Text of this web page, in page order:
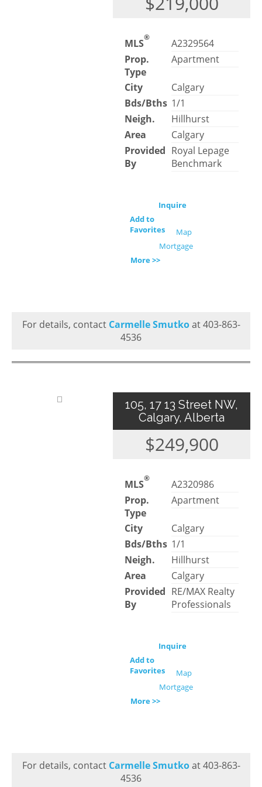
MLS®
A2329564
Prop.
Type
Apartment
City
Calgary
Bds/Bths 1/1
Neigh.
Hillhurst
Area
Calgary
Provided
By
Royal Lepage
Benchmark
Inquire
Add to
Favorites
Map
Mortgage
More >>
For details, contact Carmelle Smutkoat 403-863-
4536
105, 17 13 Street NW,
Calgary, Alberta
$249,900
MLS®
A2320986
Prop.
Type
Apartment
City
Calgary
Bds/Bths 1/1
Neigh.
Hillhurst
Area
Calgary
Provided
By
RE/MAX Realty
Professionals
Inquire
Add to
Favorites
Map
Mortgage
More >>
For details, contact Carmelle Smutkoat 403-863-
4536